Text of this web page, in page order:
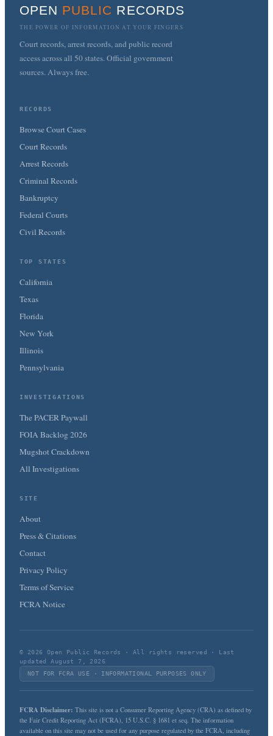
OPEN PUBLIC RECORDS
THE POWER OF INFORMATION AT YOUR FINGERS
Court records, arrest records, and public record
access across all 50 states. Official government
sources. Always free.
RECORDS
Browse Court Cases
Court Records
Arrest Records
Criminal Records
Bankruptcy
Federal Courts
Civil Records
TOP STATES
California
Texas
Florida
New York
Illinois
Pennsylvania
INVESTIGATIONS
The PACER Paywall
FOIA Backlog 2026
Mugshot Crackdown
All Investigations
SITE
About
Press & Citations
Contact
Privacy Policy
Terms of Service
FCRA Notice
© 2026 Open Public Records · All rights reserved · Last
updated August 7, 2026
NOT FOR FCRA USE · INFORMATIONAL PURPOSES ONLY
FCRA Disclaimer: This site is not a Consumer Reporting Agency (CRA) as defined by
the Fair Credit Reporting Act (FCRA), 15 U.S.C. § 1681 et seq. The information
available on this site may not be used for any purpose regulated by the FCRA, including